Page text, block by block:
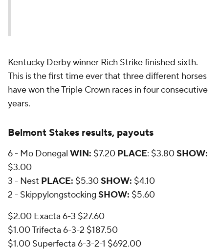
Kentucky Derby winner Rich Strikefinished sixth.
This is the first time ever that three different horses
have won the Triple Crown races in four consecutive
years.
Belmont Stakes results, payouts
6 - Mo Donegal WIN: $7.20 PLACE: $3.80SHOW:
$3.00
3 - Nest PLACE: $5.30SHOW: $4.10
2 - Skippylongstocking SHOW: $5.60
$2.00 Exacta 6-3 $27.60
$1.00 Trifecta 6-3-2 $187.50
$1.00 Superfecta 6-3-2-1 $692.00